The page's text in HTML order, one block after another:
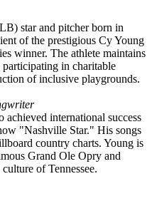
star and pitcher born in
of the prestigious Cy Young
winner. The athlete maintains
in charitable
of inclusive playgrounds.
international success
"Nashville Star." His songs
country charts. Young is
Grand Ole Opry and
of Tennessee.